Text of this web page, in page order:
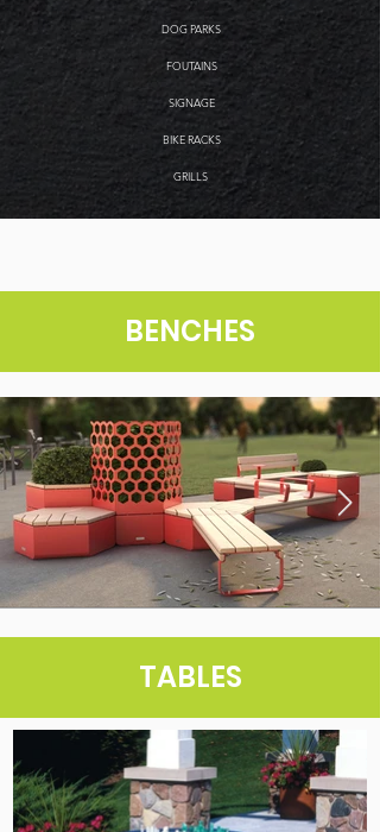
DOG PARKS
FOUTAINS
SIGNAGE
BIKE RACKS
GRILLS
BENCHES
TABLES